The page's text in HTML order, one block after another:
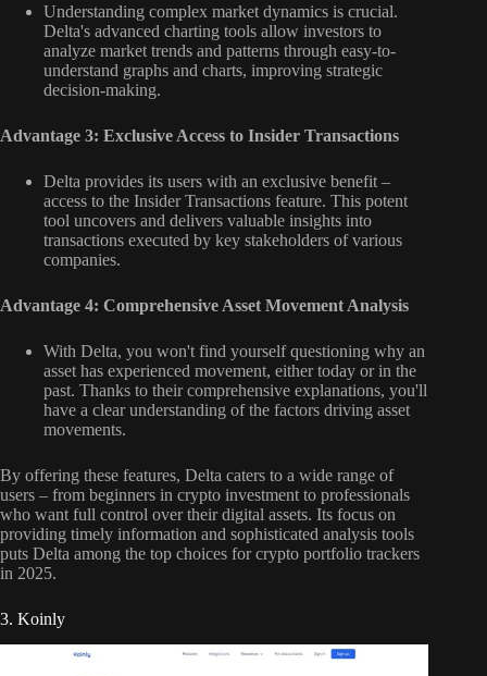
Understanding complex market dynamics is crucial.
Delta's advanced charting tools allow investors to
analyze market trends and patterns through easy-to-
understand graphs and charts, improving strategic
decision-making.
Advantage 3: Exclusive Access to Insider Transactions
Delta provides its users with an exclusive benefit –
access to the Insider Transactions feature. This potent
tool uncovers and delivers valuable insights into
transactions executed by key stakeholders of various
companies.
Advantage 4: Comprehensive Asset Movement Analysis
With Delta, you won't find yourself questioning why an
asset has experienced movement, either today or in the
past. Thanks to their comprehensive explanations, you'll
have a clear understanding of the factors driving asset
movements.
By offering these features, Delta caters to a wide range of
users – from beginners in crypto investment to professionals
who want full control over their digital assets. Its focus on
providing timely information and sophisticated analysis tools
puts Delta among the top choices for crypto portfolio trackers
in 2025.
3. Koinly